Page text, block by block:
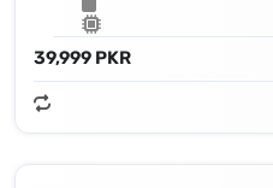
39,999 PKR